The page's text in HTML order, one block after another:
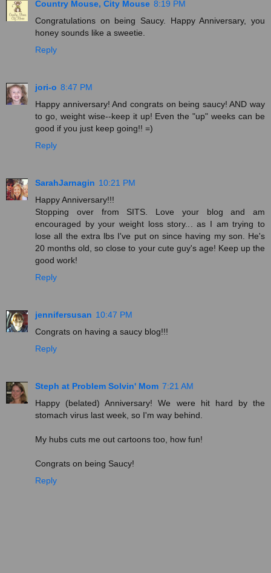
Country Mouse, City Mouse 8:19 PM
Congratulations on being Saucy. Happy Anniversary, you
honey sounds like a sweetie.
Reply
jori-o 8:47 PM
Happy anniversary! And congrats on being saucy! AND way
to go, weight wise--keep it up! Even the "up" weeks can be
good if you just keep going!! =)
Reply
SarahJarnagin 10:21 PM
Happy Anniversary!!!
Stopping over from SITS. Love your blog and am
encouraged by your weight loss story... as I am trying to
lose all the extra lbs I've put on since having my son. He's
20 months old, so close to your cute guy's age! Keep up the
good work!
Reply
jennifersusan 10:47 PM
Congrats on having a saucy blog!!!
Reply
Steph at Problem Solvin' Mom 7:21 AM
Happy (belated) Anniversary! We were hit hard by the
stomach virus last week, so I'm way behind.
My hubs cuts me out cartoons too, how fun!
Congrats on being Saucy!
Reply